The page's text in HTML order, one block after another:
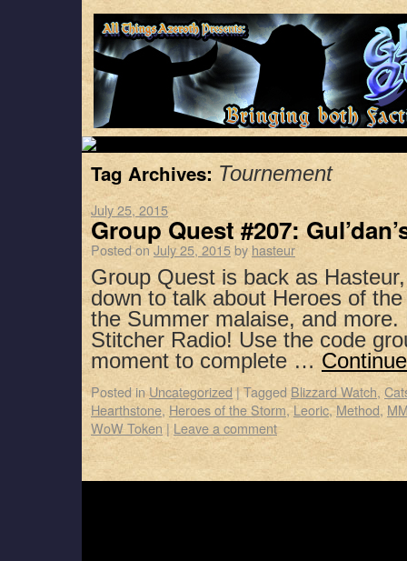
Tag Archives: Tournement
July 25, 2015
Group Quest #207:
Posted onJuly 25, 2015by hasteur
Group Quest is back as
down to talk about Heroes of
the Summer malaise, and more.
Stitcher Radio! Use the code
moment to complete …
Posted in Uncategorized |Tagged Blizzard Watch,
Hearthstone, Heroes of the Storm,Leoric,Method,
WoW Token | Leave a comment